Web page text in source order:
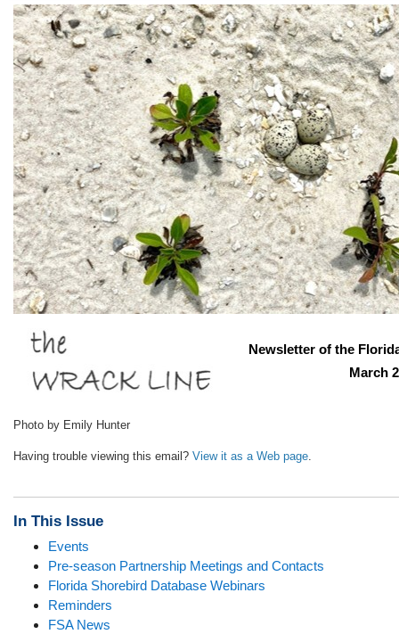
Newsletter of the
March
Photo by Emily Hunter
Having trouble viewing this email? View it as a Web page.
In This Issue
Events
Pre-season Partnership Meetings and Contacts
Florida Shorebird Database Webinars
Reminders
FSA News